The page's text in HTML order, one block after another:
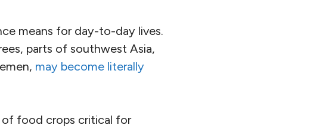
means for day-to-day lives.
parts of southwest Asia,
may become literally
of food crops critical for